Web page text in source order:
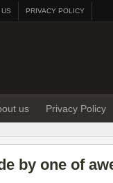
PRIVACY POLICY
us Privacy Policy
by one of